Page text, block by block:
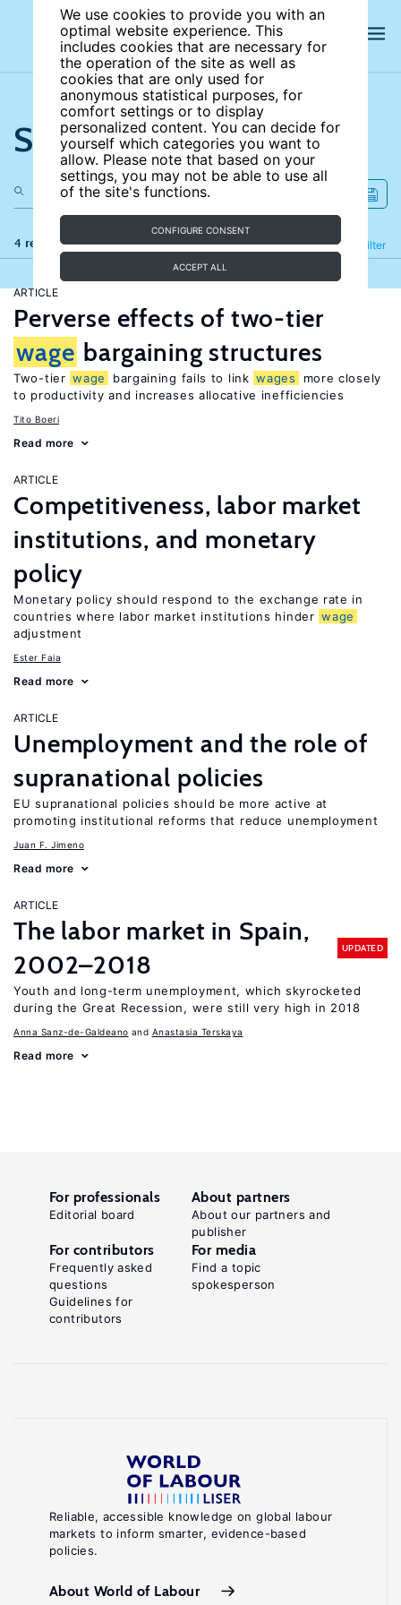
We use cookies to provide you with an
optimal website experience. This
includes cookies that are necessary for
the operation of the site as well as
cookies that are only used for
anonymous statistical purposes, for
comfort settings or to display
personalized content. You can decide for
yourself which categories you want to
allow. Please note that based on your
settings, you may not be able to use all
of the site's functions.
CONFIGURE CONSENT
ACCEPT ALL
Search the site
4 results Filter
Refine
ARTICLE
Perverse effects of two-tier
wage bargaining structures
Two-tier wage bargaining fails to link wages
more closely
to productivity and increases allocative inefficiencies
Tito Boeri
Read more
ARTICLE
Competitiveness, labor market
institutions, and monetary
policy
Monetary policy should respond to the exchange rate in
countries where labor market institutions hinder wage
adjustment
Ester Faia
Read more
ARTICLE
Unemployment and the role of
supranational policies
EU supranational policies should be more active at
promoting institutional reforms that reduce unemployment
Juan F. Jimeno
Read more
ARTICLE
The labor market in Spain,
2002–2018
UPDATED
Youth and long-term unemployment, which skyrocketed
during the Great Recession, were still very high in 2018
Anna Sanz-de-Galdeano Anastasia Terskaya
Read more
Reliable, accessible knowledge on global labour
markets to inform smarter, evidence-based
policies.
About World of Labour
For professionals
Editorial board
About partners
About our partners and
publisher
For contributors
Frequently asked
questions
Guidelines for
contributors
For media
Find a topic
spokesperson